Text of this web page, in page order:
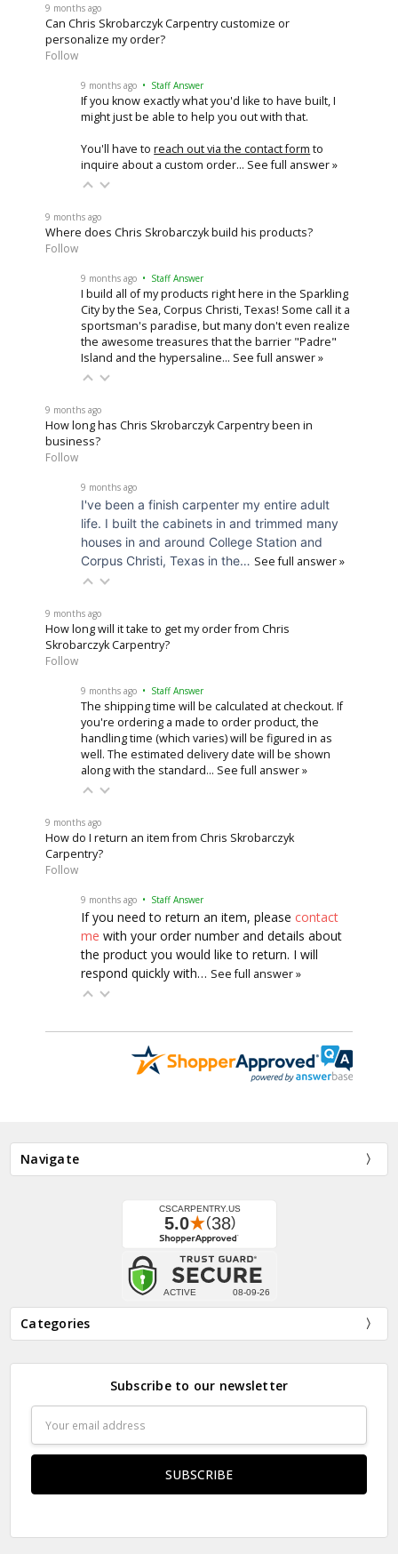
9 months ago
Can Chris Skrobarczyk Carpentry customize or
personalize my order?
Follow
9 months ago • Staff Answer
If you know exactly what you'd like to have built, I
might just be able to help you out with that.
You'll have toreach out via the contact form to
inquire about a custom order… See full answer »
9 months ago
Where does Chris Skrobarczyk build his products?
Follow
9 months ago • Staff Answer
I build all of my products right here in the Sparkling
City by the Sea, Corpus Christi, Texas! Some call it a
sportsman's paradise, but many don't even realize
the awesome treasures that the barrier "Padre"
Island and the hypersaline… See full answer »
9 months ago
How long has Chris Skrobarczyk Carpentry been in
business?
Follow
9 months ago
I've been a finish carpenter my entire adult
life. I built the cabinets in and trimmed many
houses in and around College Station and
Corpus Christi, Texas in the… See full answer »
9 months ago
How long will it take to get my order from Chris
Skrobarczyk Carpentry?
Follow
9 months ago • Staff Answer
The shipping time will be calculated at checkout. If
you're ordering a made to order product, the
handling time (which varies) will be figured in as
well. The estimated delivery date will be shown
along with the standard… See full answer »
9 months ago
How do I return an item from Chris Skrobarczyk
Carpentry?
Follow
9 months ago • Staff Answer
If you need to return an item, please contact
me with your order number and details about
the product you would like to return. I will
respond quickly with… See full answer »
Navigate
Categories
Subscribe to our newsletter
Address